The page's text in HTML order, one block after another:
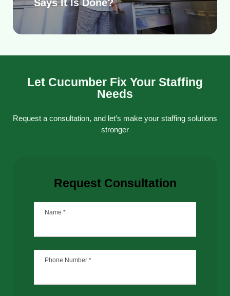
Says It Is Done?
Let Cucumber Fix Your Staffing
Needs
Request a consultation, and let’s make your staffing solutions
stronger
Request Consultation
Name *
Phone Number *